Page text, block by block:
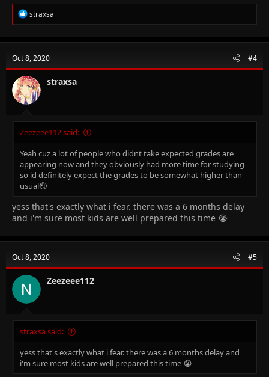
R
e
c
i
o
n
s
:
straxsa
Oct 8, 2020 #4
straxsa
Zeezeee112 said:
Yeah cuz a lot of people who didnt take expected grades are
appearing now and they obviously had more time for studying
so id definitely expect the grades to be somewhat higher than
usual🤕
yess that's exactly what i fear. there was a 6 months delay
and i'm sure most kids are well prepared this time 😭
Oct 8, 2020 #5
Zeezeee112
straxsa said:
yess that's exactly what i fear. there was a 6 months delay and
i'm sure most kids are well prepared this time 😭